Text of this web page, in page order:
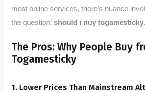
most online services, there’s nuance
the question:should i nuy togamesticky.
The Pros: Why People Buy
Togamesticky
1. Lower Prices Than Mainstream